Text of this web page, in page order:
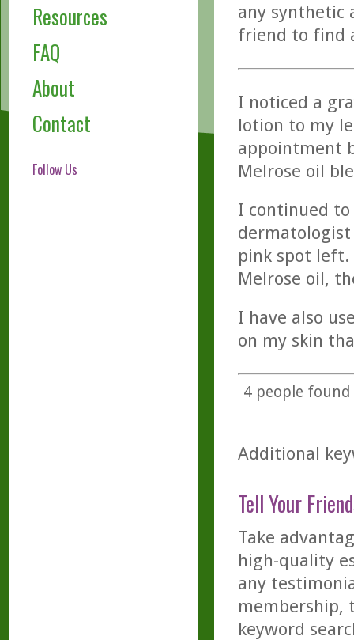
Resources
FAQ
About
Contact
Follow Us
any synthetic
friend to find
I noticed a
lotion to my
appointment
Melrose oil
I continued
pink spot
Melrose oil,
I have also
on my skin
4people found
Additional
Tell Your
Take
high-quality
any
membership,
keyword